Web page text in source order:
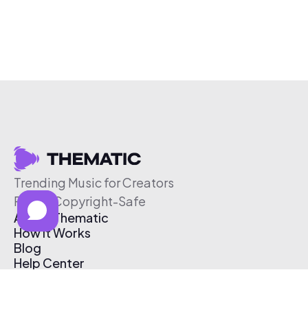
Trending Music for Creators
Free & Copyright-Safe
About Thematic
How It Works
Blog
Help Center